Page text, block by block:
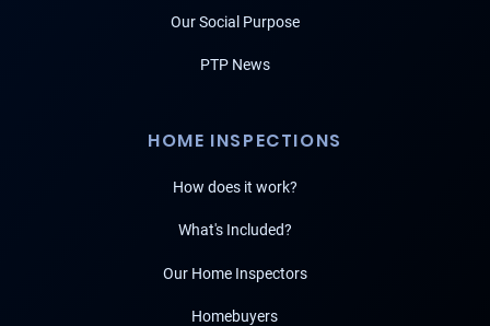
Our Social Purpose
PTP News
HOME INSPECTIONS
How does it work?
What's Included?
Our Home Inspectors
Homebuyers